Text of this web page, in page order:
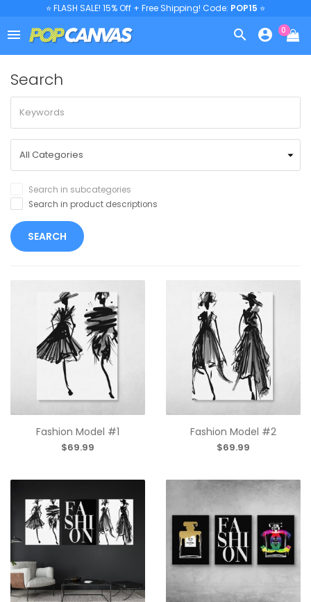
⭐ FLASH SALE! 15% Off + Free Shipping! Code: POP15 ⭐
   0
Search
Search in subcategories
Search in product descriptions
Fashion Model #1
$69.99
Fashion Model #2
$69.99